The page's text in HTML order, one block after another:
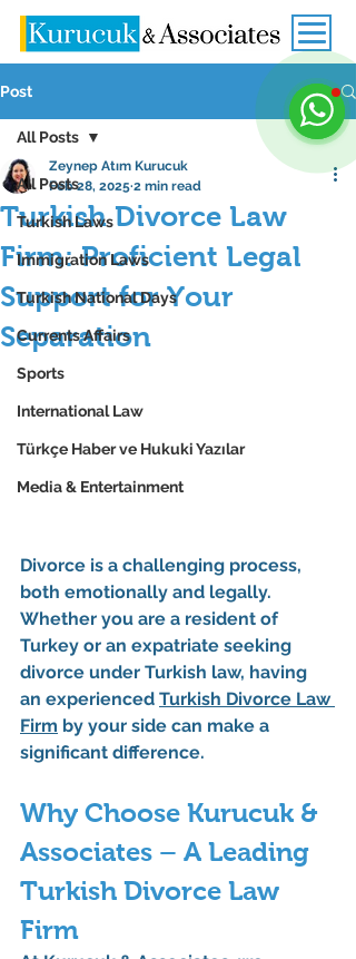
Post
All Posts
Turkish Laws
Immigration Laws
Turkish National Days
Currents Affairs
Sports
International Law
Türkçe Haber ve Hukuki Yazılar
Media & Entertainment
All Posts
Turkish Divorce Law
Firm: Proficient Legal
Support for Your
Separation
Zeynep Atım Kurucuk
Feb 28, 2025 2 min read
Divorce is a challenging process,
both emotionally and legally.
Whether you are a resident of
Turkey or an expatriate seeking
divorce under Turkish law, having
an experienced Turkish Divorce Law
Firm by your side can make a
significant difference.
Why Choose Kurucuk &
Associates – A Leading
Turkish Divorce Law
Firm